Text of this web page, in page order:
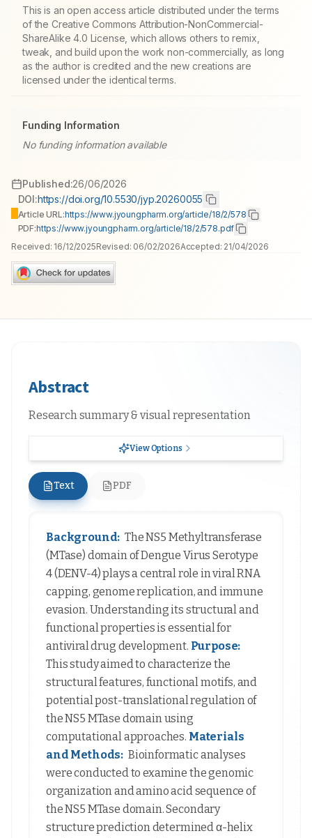
This is an open access article distributed under the terms
of the Creative Commons Attribution-NonCommercial-
ShareAlike 4.0 License, which allows others to remix,
tweak, and build upon the work non-commercially, as long
as the author is credited and the new creations are
licensed under the identical terms.
Funding Information
No funding information available
Published:26/06/2026
DOI:https://doi.org/10.5530/jyp.20260055
Article URL:https://www.jyoungpharm.org/article/18/2/578
PDF:https://www.jyoungpharm.org/article/18/2/578.pdf
Received: 16/12/2025Revised: 06/02/2026Accepted: 21/04/2026
Abstract
Research summary & visual representation
View Options
Text PDF
Background: The NS5 Methyltransferase
(MTase) domain of Dengue Virus Serotype
4 (DENV-4) plays a central role in viral RNA
capping, genome replication, and immune
evasion. Understanding its structural and
functional properties is essential for
antiviral drug development. Purpose:
This study aimed to characterize the
structural features, functional motifs, and
potential post-translational regulation of
the NS5 MTase domain using
computational approaches. Materials
and Methods: Bioinformatic analyses
were conducted to examine the genomic
organization and amino acid sequence of
the NS5 MTase domain. Secondary
structure prediction determined α-helix